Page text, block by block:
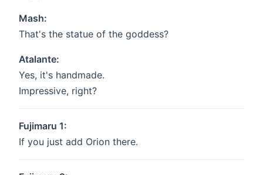
Mash:
That's the statue of the goddess?
Atalante:
Yes, it's handmade.
Impressive, right?
Fujimaru 1:
If you just add Orion there.